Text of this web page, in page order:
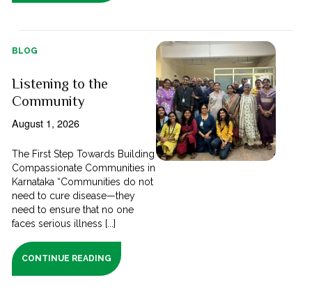
BLOG
Listening to the
Community
August 1, 2026
The First Step Towards Building
Compassionate Communities in
Karnataka “Communities do not
need to cure disease—they
need to ensure that no one
faces serious illness [...]
CONTINUE READING